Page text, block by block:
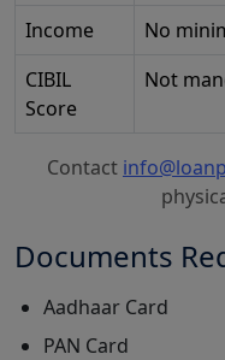
Income
No
CIBIL
Score
Not
Contact
Documents
Aadhaar Card
PAN Card